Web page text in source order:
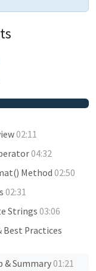
02:11
04:32
Method02:50
02:31
Strings03:06
Practices
& Summary01:21